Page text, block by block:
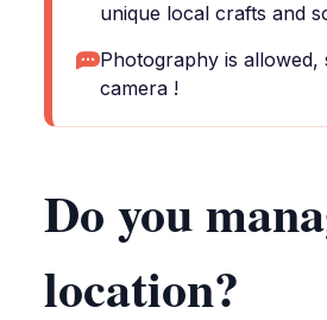
unique local crafts and
Photography is
camera !
Do you
location?